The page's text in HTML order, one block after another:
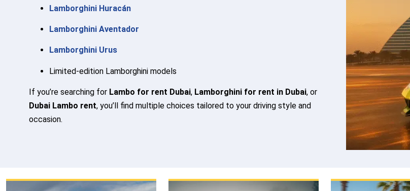
Lamborghini Huracán
Lamborghini Aventador
Lamborghini Urus
Limited-edition Lamborghini models
If you’re searching for Lambo for rent Dubai, Lamborghini for rent in Dubai, or
Dubai Lambo rent, you’ll find multiple choices tailored to your driving style and
occasion.